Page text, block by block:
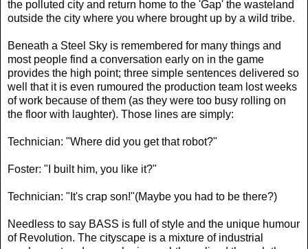
the polluted city and return home to the 'Gap' the wasteland
outside the city where you where brought up by a wild tribe.
Beneath a Steel Sky is remembered for many things and
most people find a conversation early on in the game
provides the high point; three simple sentences delivered so
well that it is even rumoured the production team lost weeks
of work because of them (as they were too busy rolling on
the floor with laughter). Those lines are simply:
Technician: "Where did you get that robot?"
Foster: "I built him, you like it?"
Technician: "It's crap son!"(Maybe you had to be there?)
Needless to say BASS is full of style and the unique humour
of Revolution. The cityscape is a mixture of industrial